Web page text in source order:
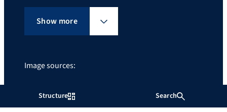
Structure Search
Show more
Image sources: